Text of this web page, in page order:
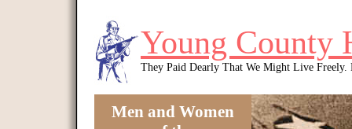
Young County
They Paid Dearly That We Might Live Freely.
Men and Women